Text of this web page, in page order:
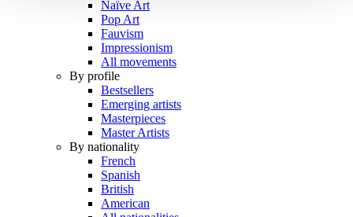
Naïve Art
Pop Art
Fauvism
Impressionism
All movements
By profile
Bestsellers
Emerging artists
Masterpieces
Master Artists
By nationality
French
Spanish
British
American